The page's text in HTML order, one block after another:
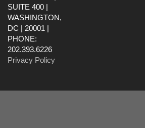
SUITE 400 |
WASHINGTON,
DC | 20001 |
PHONE:
202.393.6226
Privacy Policy